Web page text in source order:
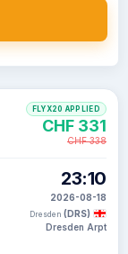
23:10
2026-08-18
Dresden (DRS)
Dresden Arpt
FLYX20 APPLIED
CHF 331
CHF 338